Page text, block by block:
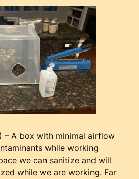
– A box with minimal airflow
while working
we can sanitize and will
while we are working. Far